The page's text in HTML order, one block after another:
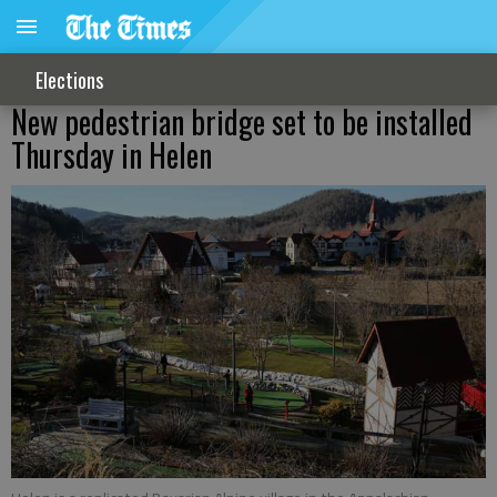
Elections
New pedestrian bridge set to be installed
Thursday in Helen